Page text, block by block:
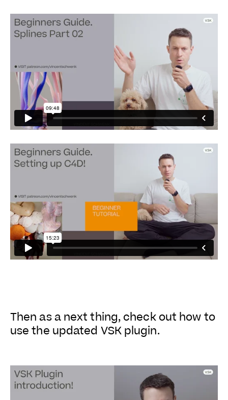
Then as a next thing, check out how to
use the updated VSK plugin.